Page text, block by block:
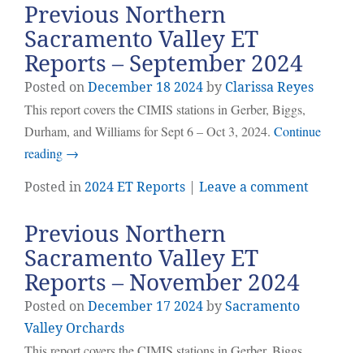
Previous Northern
Sacramento Valley ET
Reports – September 2024
Posted onDecember 182024by Clarissa Reyes
This report covers the CIMIS stations in Gerber, Biggs,
Durham, and Williams for Sept 6 – Oct 3, 2024. Continue
reading →
Posted in2024 ET Reports Leave a comment
Previous Northern
Sacramento Valley ET
Reports – November 2024
Posted onDecember 172024bySacramento
Valley Orchards